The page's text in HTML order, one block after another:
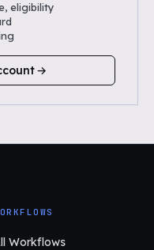
eligibility
Workflows